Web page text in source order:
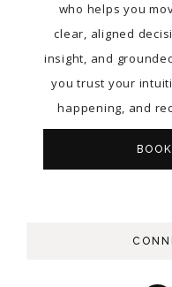
who helps you
clear, aligned
insight, and
you trust your
happening, and